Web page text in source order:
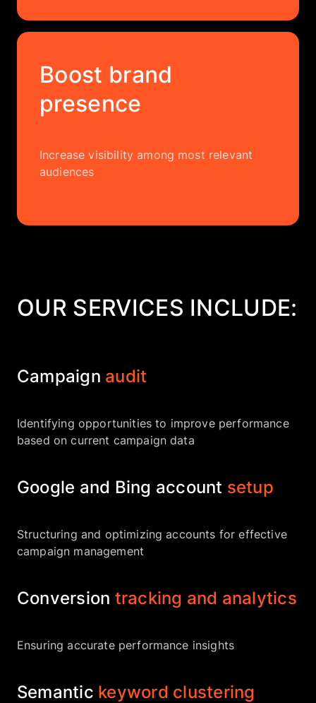
Boost brand
presence
Increase visibility among most relevant
audiences
OUR SERVICES INCLUDE:
Campaign audit
Identifying opportunities to improve performance
based on current campaign data
Google and Bing account setup
Structuring and optimizing accounts for effective
campaign management
Conversion tracking and analytics
Ensuring accurate performance insights
Semantic keyword clustering